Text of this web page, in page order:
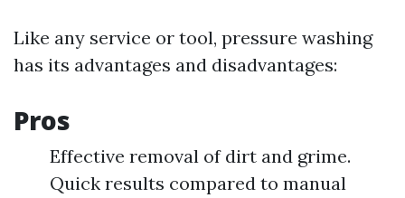
Like any service or tool, pressure washing
has its advantages and disadvantages:
Pros
Effective removal of dirt and grime.
Quick results compared to manual